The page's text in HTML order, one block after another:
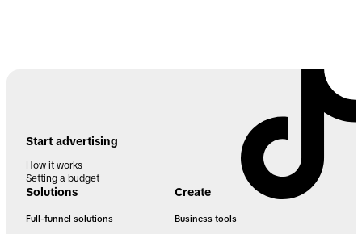
Start advertising
How it works
Setting a budget
Solutions
Full-funnel solutions
Create
Business tools